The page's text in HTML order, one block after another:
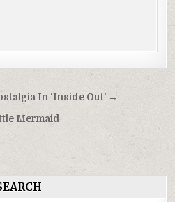
In ‘Inside Out’ →
Mermaid